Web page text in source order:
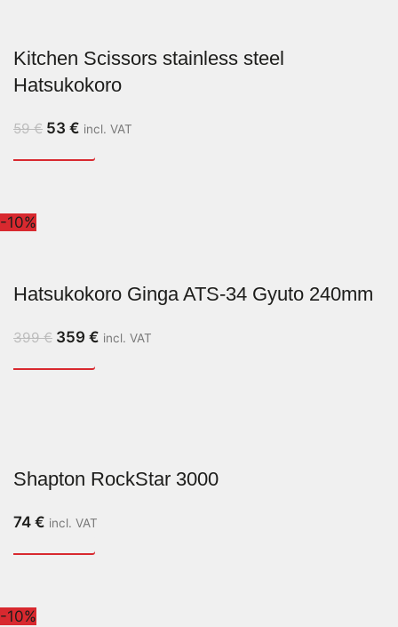
Kitchen Scissors stainless steel
Hatsukokoro
59€ 53 € incl. VAT
-10%
Hatsukokoro Ginga ATS-34 Gyuto 240mm
399€ 359 € incl. VAT
Shapton RockStar 3000
74 € incl. VAT
-10%